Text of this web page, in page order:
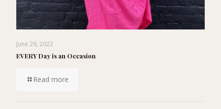
June 29, 2022
EVERY Day is an Occasion
Read more